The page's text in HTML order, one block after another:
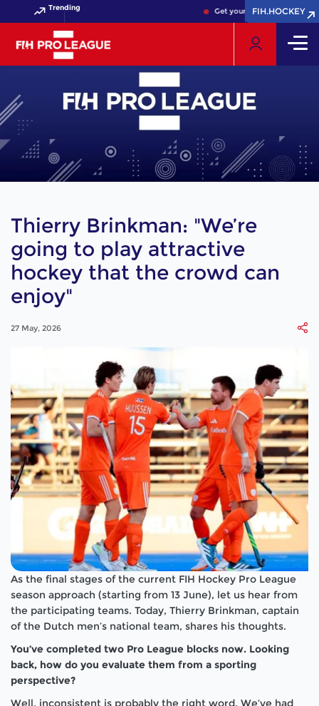
Trending Get your FIH Hockey World
FIH.HOCKEY
FIH.HOCKEY
Thierry Brinkman: "We’re
going to play attractive
hockey that the crowd can
enjoy"
27 May, 2026
As the final stages of the current FIH Hockey Pro League
season approach (starting from 13 June), let us hear from
the participating teams. Today, Thierry Brinkman, captain
of the Dutch men’s national team, shares his thoughts.
You’ve completed two Pro League blocks now. Looking
back, how do you evaluate them from a sporting
perspective?
Well, inconsistent is probably the right word. We’ve had